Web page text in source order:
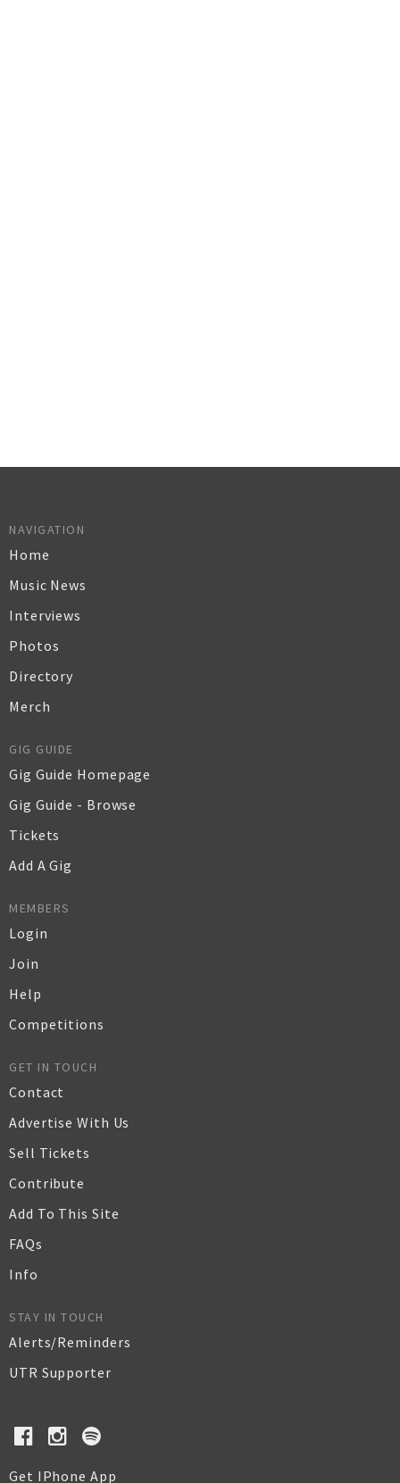
NAVIGATION
Home
Music News
Interviews
Photos
Directory
Merch
GIG GUIDE
Gig Guide Homepage
Gig Guide - Browse
Tickets
Add A Gig
MEMBERS
Login
Join
Help
Competitions
GET IN TOUCH
Contact
Advertise With Us
Sell Tickets
Contribute
Add To This Site
FAQs
Info
STAY IN TOUCH
Alerts/Reminders
UTR Supporter
Get IPhone App